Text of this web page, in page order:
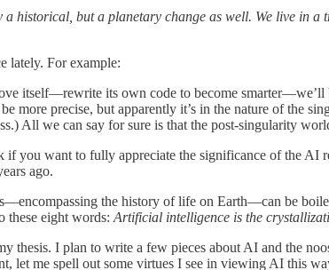
historical, but a planetary change as well. We live in a
lately. For example:
itself—rewrite its own code to become
precise, but apparently it’s in the nature of the
All we can say for sure is that the post-singularity
if you want to fully appreciate the significance of the
ago.
the history of life on Earth—can be
these eight words: Artificial intelligence is the
I plan to write a few pieces about AI and the
let me spell out some virtues I see in viewing AI this